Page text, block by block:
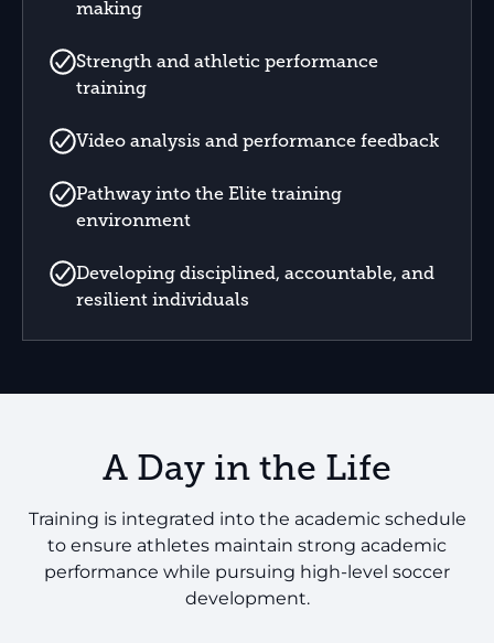
making
Strength and athletic performance
training
Video analysis and performance feedback
Pathway into the Elite training
environment
Developing disciplined, accountable, and
resilient individuals
A Day in the Life
Training is integrated into the academic schedule
to ensure athletes maintain strong academic
performance while pursuing high-level soccer
development.